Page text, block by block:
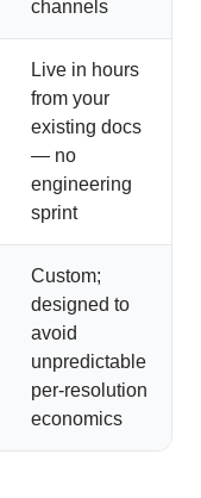
channels
Live in hours
from your
existing docs
— no
engineering
sprint
Custom;
designed to
avoid
unpredictable
per-resolution
economics